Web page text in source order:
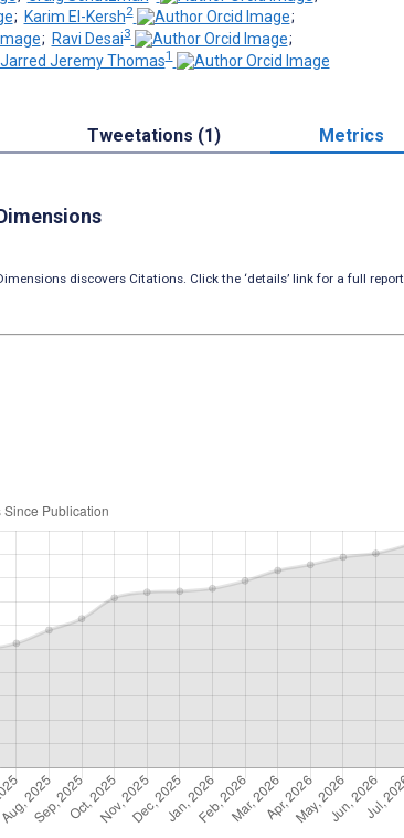
; Karim El-Kersh2
;
; Ravi Desai3
;
Jarred Jeremy Thomas1
Tweetations (1) Metrics
discovers Citations. Click the ‘details’ link for a full report.